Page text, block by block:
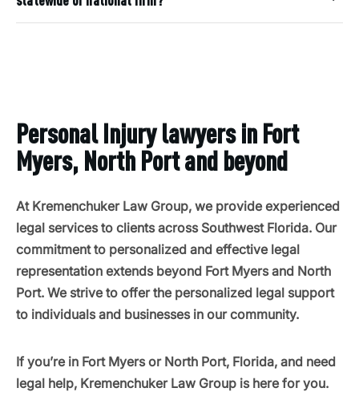
Personal Injury lawyers in Fort
Myers, North Port and beyond
At Kremenchuker Law Group, we provide experienced
legal services to clients across Southwest Florida. Our
commitment to personalized and effective legal
representation extends beyond Fort Myers and North
Port. We strive to offer the personalized legal support
to individuals and businesses in our community.
If you’re in Fort Myers or North Port, Florida, and need
legal help, Kremenchuker Law Group is here for you.